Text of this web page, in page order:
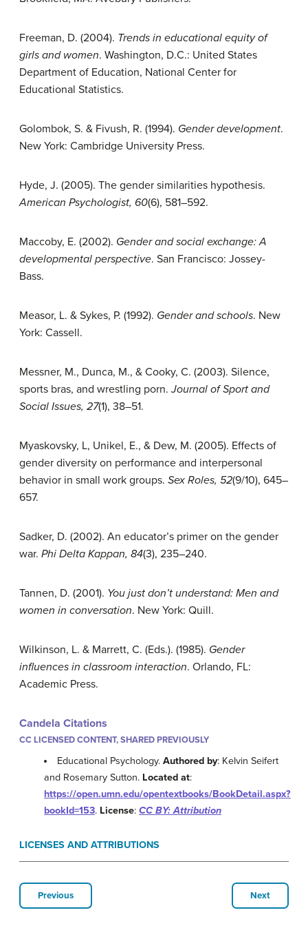
Freeman, D. (2004). Trends in educational equity of
girls and women. Washington, D.C.: United States
Department of Education, National Center for
Educational Statistics.
Golombok, S. & Fivush, R. (1994). Gender development.
New York: Cambridge University Press.
Hyde, J. (2005). The gender similarities hypothesis.
American Psychologist, 60(6), 581–592.
Maccoby, E. (2002). Gender and social exchange: A
developmental perspective. San Francisco: Jossey-
Bass.
Measor, L. & Sykes, P. (1992). Gender and schools. New
York: Cassell.
Messner, M., Dunca, M., & Cooky, C. (2003). Silence,
sports bras, and wrestling porn.Journal of Sport and
Social Issues, 27(1), 38–51.
Myaskovsky, L, Unikel, E., & Dew, M. (2005). Effects of
gender diversity on performance and interpersonal
behavior in small work groups. Sex Roles, 52(9/10), 645–
657.
Sadker, D. (2002). An educator’s primer on the gender
war. Phi Delta Kappan, 84(3), 235–240.
Tannen, D. (2001). You just don’t understand: Men and
women in conversation. New York: Quill.
Wilkinson, L. & Marrett, C. (Eds.). (1985). Gender
influences in classroom interaction. Orlando, FL:
Academic Press.
Candela Citations
CC LICENSED CONTENT, SHARED PREVIOUSLY
Educational Psychology.Authored by: Kelvin Seifert
and Rosemary Sutton. Located at:
https://open.umn.edu/opentextbooks/BookDetail.aspx?
bookId=153. License: CC BY: Attribution
LICENSES AND ATTRIBUTIONS
Previous Next